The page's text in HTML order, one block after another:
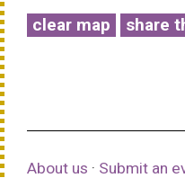
clear map share
About us · Submit an